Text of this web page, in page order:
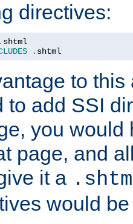
directives:
.
. shtml
to
to add SSI
you would
page, and
it a
would